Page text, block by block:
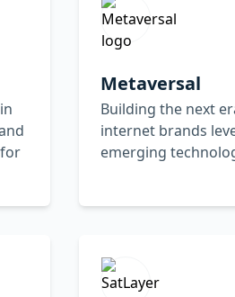
Metaversal
Building the next
internet brands
emerging